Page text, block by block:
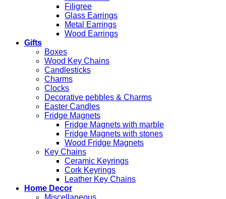
Filigree
Glass Earrings
Metal Earrings
Wood Earrings
Gifts
Boxes
Wood Key Chains
Candlesticks
Charms
Clocks
Decorative pebbles & Charms
Easter Candles
Fridge Magnets
Fridge Magnets with marble
Fridge Magnets with stones
Wood Fridge Magnets
Key Chains
Ceramic Keyrings
Cork Keyrings
Leather Key Chains
Home Decor